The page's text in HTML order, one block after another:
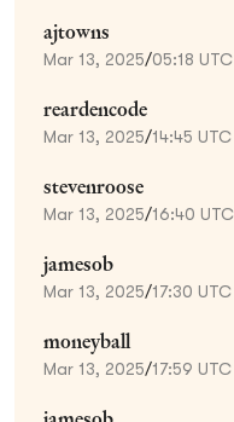
ajtowns
Mar 13, 2025/05:18 UTC
reardencode
Mar 13, 2025/14:45 UTC
stevenroose
Mar 13, 2025/16:40 UTC
jamesob
Mar 13, 2025/17:30 UTC
moneyball
Mar 13, 2025/17:59 UTC